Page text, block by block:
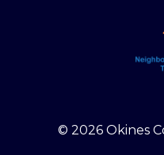
© 2026 Okines